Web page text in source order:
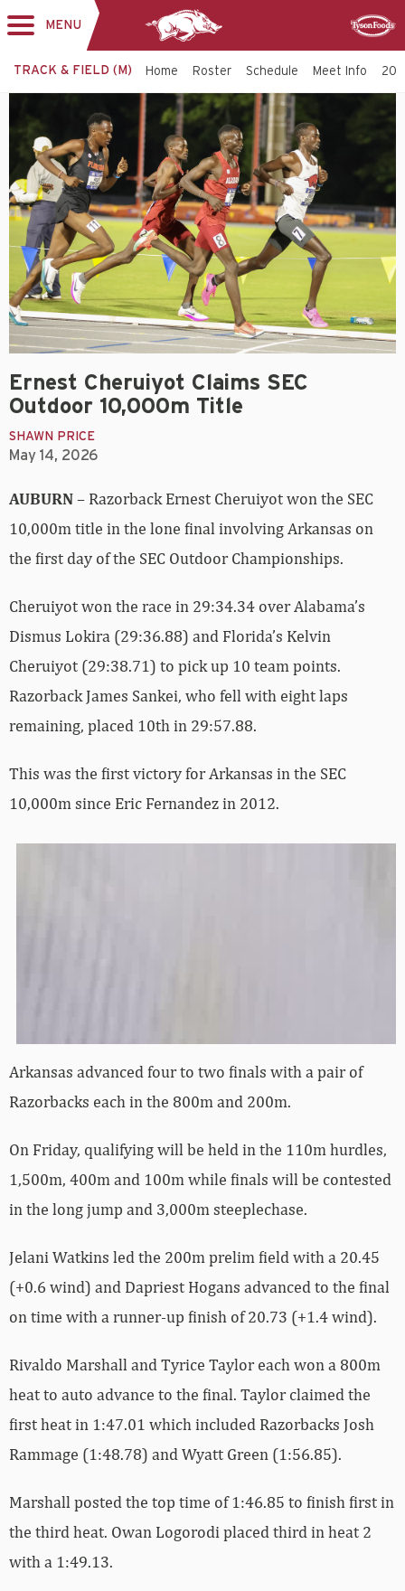
MENU
TRACK & FIELD (M) Home Roster Schedule Meet Info
Ernest Cheruiyot Claims SEC
Outdoor 10,000m Title
SHAWN PRICE
May 14, 2026
AUBURN– Razorback Ernest Cheruiyot won the SEC
10,000m title in the lone final involving Arkansas on
the first day of the SEC Outdoor Championships.
Cheruiyot won the race in 29:34.34 over Alabama’s
Dismus Lokira (29:36.88) and Florida’s Kelvin
Cheruiyot (29:38.71) to pick up 10 team points.
Razorback James Sankei, who fell with eight laps
remaining, placed 10th in 29:57.88.
This was the first victory for Arkansas in the SEC
10,000m since Eric Fernandez in 2012.
Arkansas advanced four to two finals with a pair of
Razorbacks each in the 800m and 200m.
On Friday, qualifying will be held in the 110m hurdles,
1,500m, 400m and 100m while finals will be contested
in the long jump and 3,000m steeplechase.
Jelani Watkins led the 200m prelim field with a 20.45
(+0.6 wind) and Dapriest Hogans advanced to the final
on time with a runner-up finish of 20.73 (+1.4 wind).
Rivaldo Marshall and Tyrice Taylor each won a 800m
heat to auto advance to the final. Taylor claimed the
first heat in 1:47.01 which included Razorbacks Josh
Rammage (1:48.78) and Wyatt Green (1:56.85).
Marshall posted the top time of 1:46.85 to finish first in
the third heat. Owan Logorodi placed third in heat 2
with a 1:49.13.